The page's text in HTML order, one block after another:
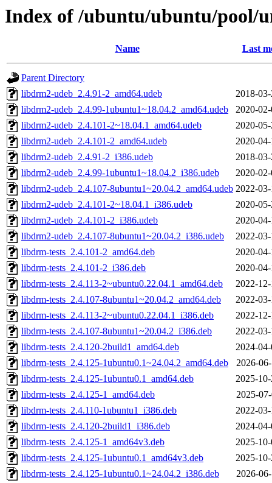
Index of /ubuntu/ubuntu/pool/
Name Last
Parent Directory
libdrm2-udeb_2.4.91-2_amd64.udeb
2018-
libdrm2-udeb_2.4.99-1ubuntu1~18.04.2_amd64.udeb
2020-
libdrm2-udeb_2.4.101-2~18.04.1_amd64.udeb
2020-
libdrm2-udeb_2.4.101-2_amd64.udeb
2020-
libdrm2-udeb_2.4.91-2_i386.udeb
2018-
libdrm2-udeb_2.4.99-1ubuntu1~18.04.2_i386.udeb
2020-
libdrm2-udeb_2.4.107-8ubuntu1~20.04.2_amd64.udeb 2022-
libdrm2-udeb_2.4.101-2~18.04.1_i386.udeb
2020-
libdrm2-udeb_2.4.101-2_i386.udeb
2020-
libdrm2-udeb_2.4.107-8ubuntu1~20.04.2_i386.udeb
2022-
libdrm-tests_2.4.101-2_amd64.deb
2020-
libdrm-tests_2.4.101-2_i386.deb
2020-
libdrm-tests_2.4.113-2~ubuntu0.22.04.1_amd64.deb
2022-
libdrm-tests_2.4.107-8ubuntu1~20.04.2_amd64.deb
2022-
libdrm-tests_2.4.113-2~ubuntu0.22.04.1_i386.deb
2022-
libdrm-tests_2.4.107-8ubuntu1~20.04.2_i386.deb
2022-
libdrm-tests_2.4.120-2build1_amd64.deb
2024-
libdrm-tests_2.4.125-1ubuntu0.1~24.04.2_amd64.deb
2026-
libdrm-tests_2.4.125-1ubuntu0.1_amd64.deb
2025-
libdrm-tests_2.4.125-1_amd64.deb
2025-
libdrm-tests_2.4.110-1ubuntu1_i386.deb
2022-
libdrm-tests_2.4.120-2build1_i386.deb
2024-
libdrm-tests_2.4.125-1_amd64v3.deb
2025-
libdrm-tests_2.4.125-1ubuntu0.1_amd64v3.deb
2025-
libdrm-tests_2.4.125-1ubuntu0.1~24.04.2_i386.deb
2026-